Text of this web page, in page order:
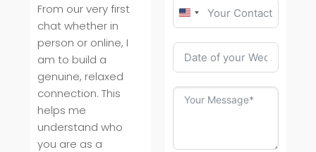
From our very first
chat whether in
person or online, I
am to build a
genuine, relaxed
connection. This
helps me
understand who
you are as a
United
States
+1